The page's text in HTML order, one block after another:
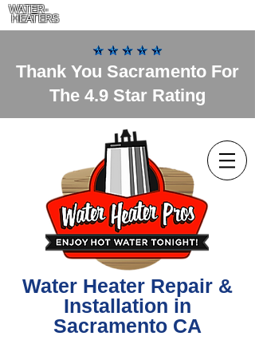
WATER-
HEATERS
Thank You Sacramento For
The 4.9 Star Rating
Water Heater Repair &
Installation in
Sacramento CA